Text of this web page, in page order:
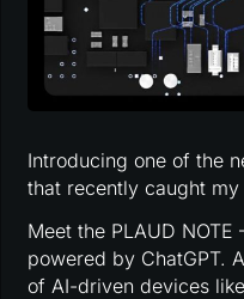
Introducing one of the
that recently caught my
Meet the PLAUD
powered by ChatGPT.
of AI-driven devices like